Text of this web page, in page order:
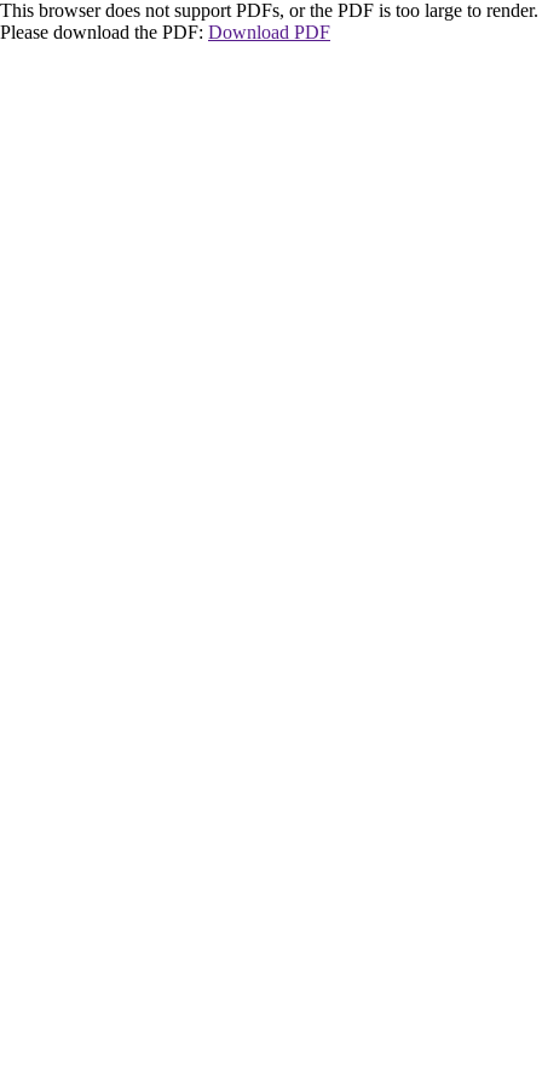
This browser does not support PDFs, or the PDF is too large to render.
Please download the PDF: Download PDF